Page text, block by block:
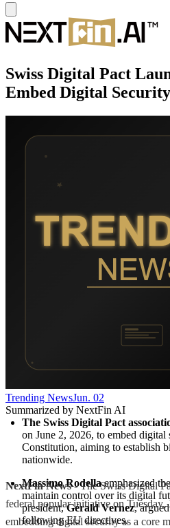
Swiss Digital Pact
Embed Digital
Trending NewsJun. 02
Summarized by NextFin AI
The Swiss Digital Pact
on June 2, 2026, to embed
Constitution, aiming to establish
nationwide.
Massimo Rodella emphasized
maintain control over its digital
president, Gérald Vernez,
following EU directives.
NextFin News- The Swiss Digital
federal popular initiative on Tuesday,
embedding digital security as a core